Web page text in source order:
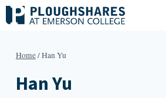
Skip
to
Home/Han Yu
Han Yu